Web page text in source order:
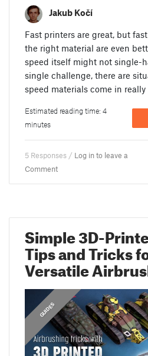
Jakub Kočí
Fast printers are great, but
the right material are even
speed itself might not single-
single challenge, there are
speed materials come in
Estimated reading time: 4
minutes
5 Responses / Log in to leave a
Comment
Simple 3D-
Tips and Tricks
Versatile
GUIDES